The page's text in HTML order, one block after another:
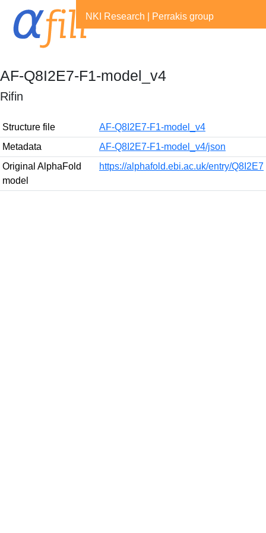
NKI Research Perrakis group
AF-Q8I2E7-F1-model_v4
Rifin
Structure file
AF-Q8I2E7-F1-model_v4
Metadata
AF-Q8I2E7-F1-model_v4/json
Original AlphaFold
model
https://alphafold.ebi.ac.uk/entry/Q8I2E7